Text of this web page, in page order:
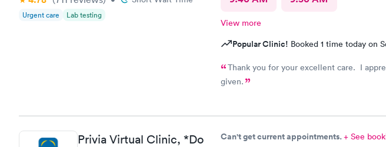
Urgent care Lab testing
View more
Popular Clinic! Booked 1 time today on
Thank you for your excellent care. I
given.
Privia Virtual Clinic, *Do
Can't get current appointments.+ See